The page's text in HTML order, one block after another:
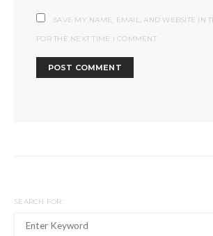
SAVE MY NAME, EMAIL, AND WEBSITE IN
FOR THE NEXT TIME I COMMENT.
SEARCH FOR: